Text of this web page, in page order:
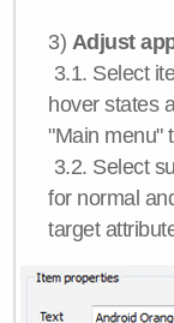
3) Adjust
3.1. Select
hover states
"Main menu"
3.2. Select
for normal
target